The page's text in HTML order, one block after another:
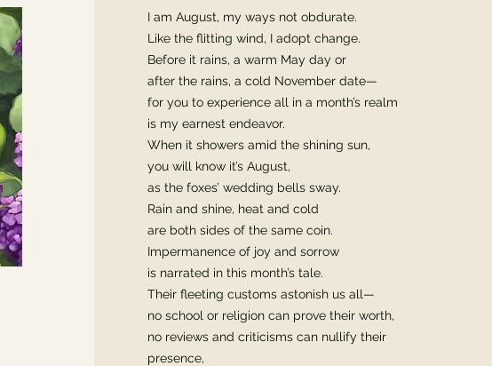
I am August, my ways not obdurate.
Like the flitting wind, I adopt change.
Before it rains, a warm May day or
after the rains, a cold November date—
for you to experience all in a month’s realm
is my earnest endeavor.
When it showers amid the shining sun,
you will know it’s August,
as the foxes’ wedding bells sway.
Rain and shine, heat and cold
are both sides of the same coin.
Impermanence of joy and sorrow
is narrated in this month’s tale.
Their fleeting customs astonish us all—
no school or religion can prove their worth,
no reviews and criticisms can nullify their
presence,